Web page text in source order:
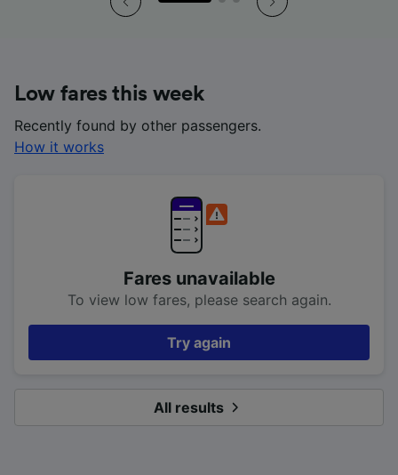
Low fares this week
Recently found by other passengers.
How it works
Fares unavailable
To view low fares, please search again.
Try again
All results